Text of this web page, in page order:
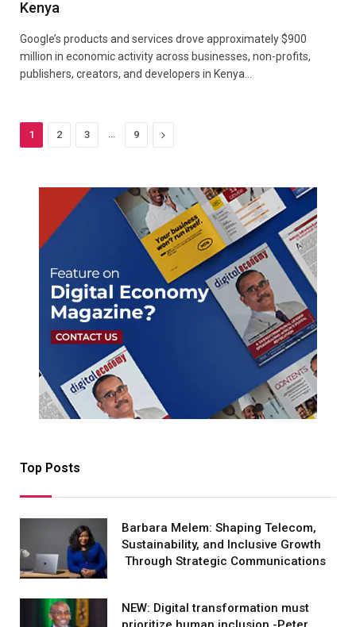
Kenya
Google’s products and services drove approximately $900
million in economic activity across businesses, non-profits,
publishers, creators, and developers in Kenya…
1 2 3 9 Next
Top Posts
Barbara Melem: Shaping Telecom,
Sustainability, and Inclusive Growth
Through Strategic Communications
NEW: Digital transformation must